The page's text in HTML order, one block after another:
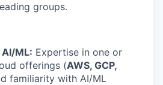
groups.
ML: Expertise in one or
offerings (AWS, GCP,
familiarity with AI/ML